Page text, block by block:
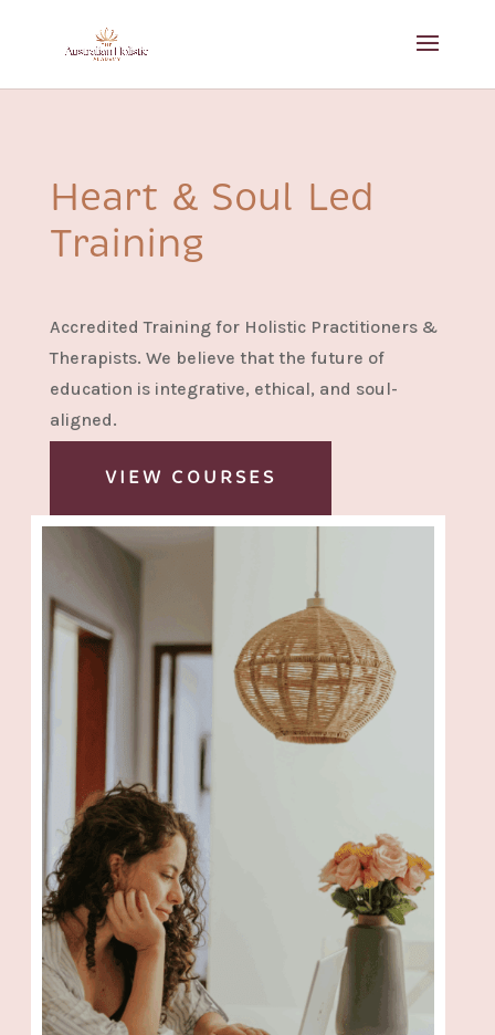
Heart & Soul Led
Training
Accredited Training for Holistic Practitioners &
Therapists. We believe that the future of
education is integrative, ethical, and soul-
aligned.
VIEW COURSES